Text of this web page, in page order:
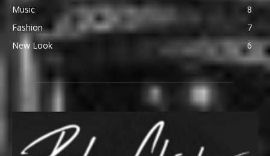
Music
8
Fashion
7
New Look
6